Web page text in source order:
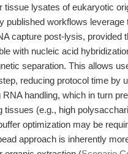
tissue lysates of eukaryotic
published workflows leverage
capture post-lysis, provided
with nucleic acid
separation. This allows
reducing protocol time by
RNA handling, which in turn
tissues (e.g., high
optimization may be
approach is inherently